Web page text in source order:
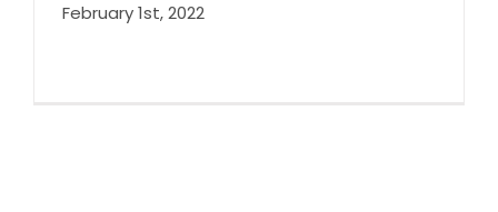
February 1st, 2022